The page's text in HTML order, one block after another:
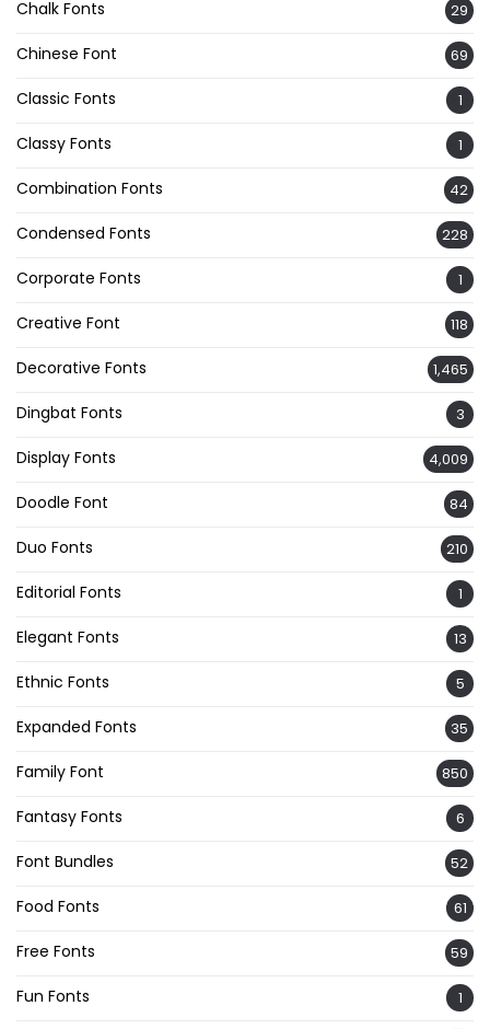
Chalk Fonts 29
Chinese Font 69
Classic Fonts 1
Classy Fonts 1
Combination Fonts 42
Condensed Fonts 228
Corporate Fonts 1
Creative Font 118
Decorative Fonts 1,465
Dingbat Fonts 3
Display Fonts 4,009
Doodle Font 84
Duo Fonts 210
Editorial Fonts 1
Elegant Fonts 13
Ethnic Fonts 5
Expanded Fonts 35
Family Font 850
Fantasy Fonts 6
Font Bundles 52
Food Fonts 61
Free Fonts 59
Fun Fonts 1